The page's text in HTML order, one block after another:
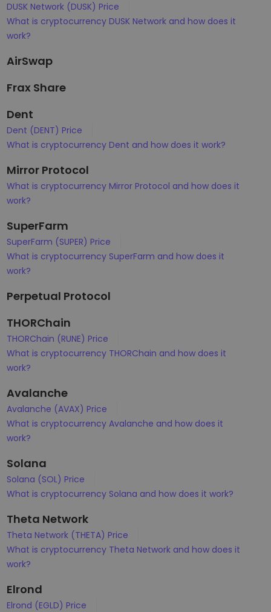
DUSK Network (DUSK) Price
What is cryptocurrency DUSK Network and how does it
work?
AirSwap
Frax Share
Dent
Dent (DENT) Price
What is cryptocurrency Dent and how does it work?
Mirror Protocol
What is cryptocurrency Mirror Protocol and how does it
work?
SuperFarm
SuperFarm (SUPER) Price
What is cryptocurrency SuperFarm and how does it
work?
Perpetual Protocol
THORChain
THORChain (RUNE) Price
What is cryptocurrency THORChain and how does it
work?
Avalanche
Avalanche (AVAX) Price
What is cryptocurrency Avalanche and how does it
work?
Solana
Solana (SOL) Price
What is cryptocurrency Solana and how does it work?
Theta Network
Theta Network (THETA) Price
What is cryptocurrency Theta Network and how does it
work?
Elrond
Elrond (EGLD) Price